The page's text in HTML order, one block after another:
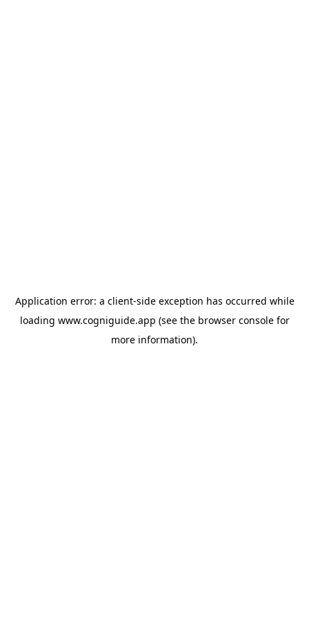
Application error: a client-side exception has occurred while
loading www.cogniguide.app (see the browser consolefor
more information).